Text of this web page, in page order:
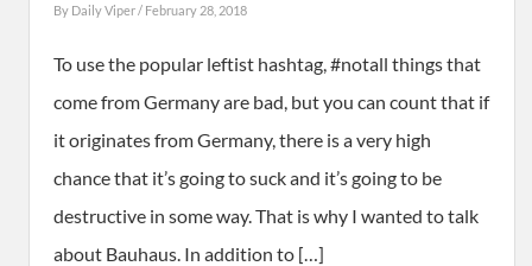
By Daily Viper/ February 28, 2018
To use the popular leftist hashtag, #notall things that
come from Germany are bad, but you can count that if
it originates from Germany, there is a very high
chance that it’s going to suck and it’s going to be
destructive in some way. That is why I wanted to talk
about Bauhaus. In addition to […]